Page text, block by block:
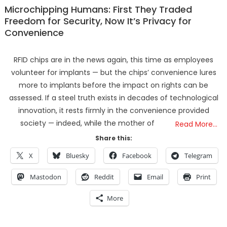
Microchipping Humans: First They Traded
Freedom for Security, Now It’s Privacy for
Convenience
RFID chips are in the news again, this time as employees
volunteer for implants — but the chips’ convenience lures
more to implants before the impact on rights can be
assessed. If a steel truth exists in decades of technological
innovation, it rests firmly in the convenience provided
society — indeed, while the mother of
Read More…
Share this:
X Bluesky Facebook Telegram
Mastodon Reddit Email Print
More